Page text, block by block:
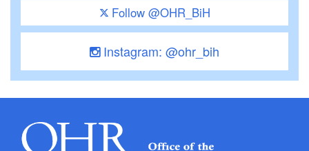
Follow @OHR_BiH
Instagram: @ohr_bih